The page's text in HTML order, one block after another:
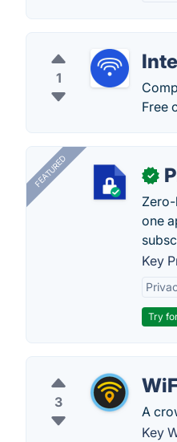
1
Free
FEATURED ✓
one
Key
Try
3
A
Key